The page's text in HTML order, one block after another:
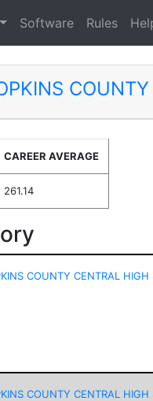
Software Rules
CAREER AVERAGE
261.14
COUNTY CENTRAL HIGH
COUNTY CENTRAL HIGH